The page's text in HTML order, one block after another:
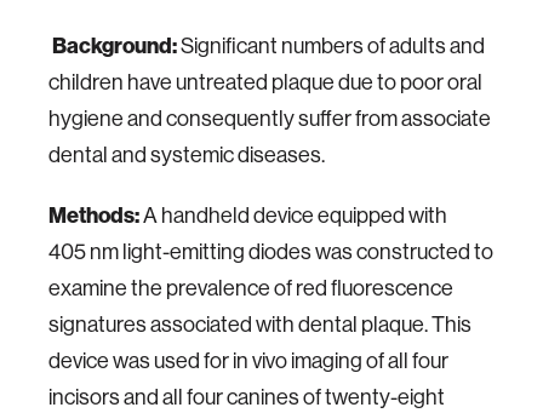
Background:Significant numbers of adults and
children have untreated plaque due to poor oral
hygiene and consequently suffer from associate
dental and systemic diseases.
Methods:A handheld device equipped with
405 nm light-emitting diodes was constructed to
examine the prevalence of red fluorescence
signatures associated with dental plaque. This
device was used for in vivo imaging of all four
incisors and all four canines of twenty-eight